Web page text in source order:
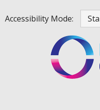
to
to
to
to
Accessibility Mode: